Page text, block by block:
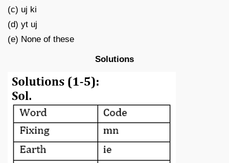
(c) uj ki
(d) yt uj
(e) None of these
Solutions